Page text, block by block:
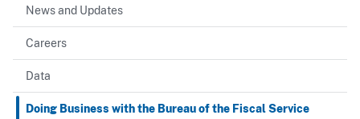
News and Updates
Careers
Data
Doing Business with the Bureau of the Fiscal Service